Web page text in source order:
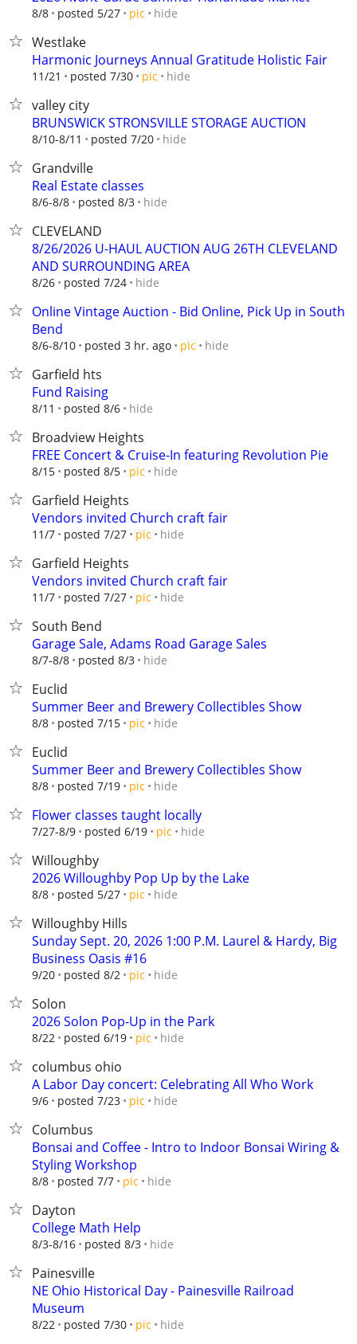
8/8 posted 5/27 pic hide
Westlake
Harmonic Journeys Annual Gratitude Holistic Fair
11/21 posted 7/30 pic hide
valley city
BRUNSWICK STRONSVILLE STORAGE AUCTION
8/10-8/11 posted 7/20 hide
Grandville
Real Estate classes
8/6-8/8 posted 8/3 hide
CLEVELAND
8/26/2026 U-HAUL AUCTION AUG 26TH CLEVELAND
AND SURROUNDING AREA
8/26 posted 7/24 hide
Online Vintage Auction - Bid Online, Pick Up in South
Bend
8/6-8/10 posted 3 hr. ago pic hide
Garfield hts
Fund Raising
8/11 posted 8/6 hide
Broadview Heights
FREE Concert & Cruise-In featuring Revolution Pie
8/15 posted 8/5 pic hide
Garfield Heights
Vendors invited Church craft fair
11/7 posted 7/27 pic hide
Garfield Heights
Vendors invited Church craft fair
11/7 posted 7/27 pic hide
South Bend
Garage Sale, Adams Road Garage Sales
8/7-8/8 posted 8/3 hide
Euclid
Summer Beer and Brewery Collectibles Show
8/8 posted 7/15 pic hide
Euclid
Summer Beer and Brewery Collectibles Show
8/8 posted 7/19 pic hide
Flower classes taught locally
7/27-8/9 posted 6/19 pic hide
Willoughby
2026 Willoughby Pop Up by the Lake
8/8 posted 5/27 pic hide
Willoughby Hills
Sunday Sept. 20, 2026 1:00 P.M. Laurel & Hardy, Big
Business Oasis #16
9/20 posted 8/2 pic hide
Solon
2026 Solon Pop-Up in the Park
8/22 posted 6/19 pic hide
columbus ohio
A Labor Day concert: Celebrating All Who Work
9/6 posted 7/23 pic hide
Columbus
Bonsai and Coffee - Intro to Indoor Bonsai Wiring &
Styling Workshop
8/8 posted 7/7 pic hide
Dayton
College Math Help
8/3-8/16 posted 8/3 hide
Painesville
NE Ohio Historical Day - Painesville Railroad
Museum
8/22 posted 7/30 pic hide